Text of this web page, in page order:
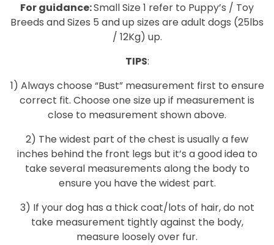
For guidance:Small Size 1 refer to Puppy’s / Toy
Breeds and Sizes 5 and up sizes are adult dogs (25lbs
/ 12Kg) up.
TIPS:
1) Always choose “Bust” measurement first to ensure
correct fit. Choose one size up if measurement is
close to measurement shown above.
2) The widest part of the chest is usually a few
inches behind the front legs but it’s a good idea to
take several measurements along the body to
ensure you have the widest part.
3) If your dog has a thick coat/lots of hair, do not
take measurement tightly against the body,
measure loosely over fur.